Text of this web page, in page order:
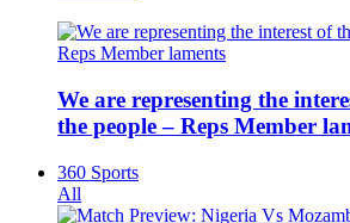
We are representing the
the people – Reps Member
360 Sports
All